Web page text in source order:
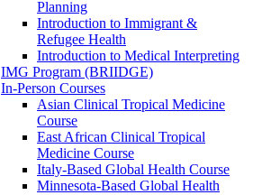
Planning
Introduction to Immigrant &
Refugee Health
Introduction to Medical Interpreting
IMG Program (BRIIDGE)
In-Person Courses
Asian Clinical Tropical Medicine
Course
East African Clinical Tropical
Medicine Course
Italy-Based Global Health Course
Minnesota-Based Global Health